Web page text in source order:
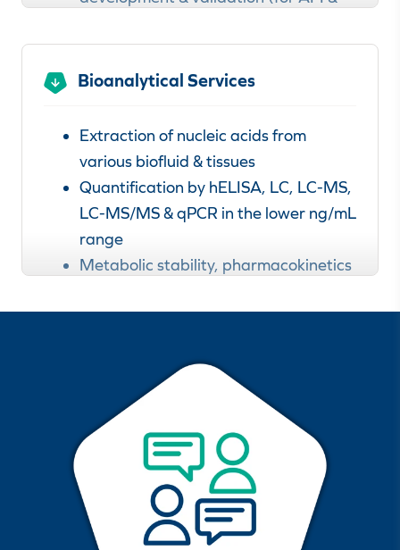
Raw material analysis
In-house impurity marker synthesis
development & validationn
Stress tests / forced degradation
studies
Reference standard characterization
Learn more about our
Bioanalytical Services
Extraction of nucleic acids from
various biofluid & tissues
Quantification by hELISA, LC, LC-MS,
LC-MS/MS & qPCR in the lower ng/mL
range
Metabolic stability, pharmacokinetics
Non-GMP & GMP analyses available
Learn more about our
nucleic acid bioanalytical services.